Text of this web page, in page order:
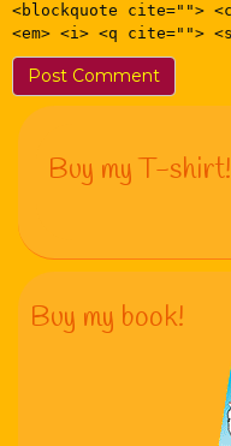
<blockquote cite="">
<em> <i> <q cite="">
Buy my T-shirt!
Buy my book!